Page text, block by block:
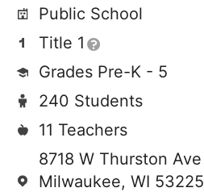
Public School
Title 1
Grades Pre-K - 5
240 Students
11 Teachers
8718 W Thurston Ave
Milwaukee, WI 53225